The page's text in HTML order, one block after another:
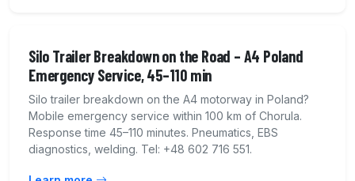
Silo Trailer Breakdown on the Road – A4 Poland
Emergency Service, 45–110 min
Silo trailer breakdown on the A4 motorway in Poland?
Mobile emergency service within 100 km of Chorula.
Response time 45–110 minutes. Pneumatics, EBS
diagnostics, welding. Tel: +48 602 716 551.